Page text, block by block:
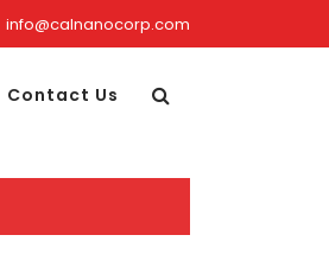
info@calnanocorp.com
Contact Us